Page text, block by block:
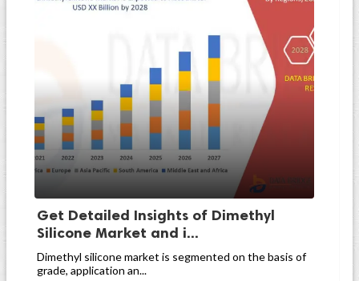
Get Detailed Insights of Dimethyl
Silicone Market and i...
Dimethyl silicone market is segmented on the basis of
grade, application an...